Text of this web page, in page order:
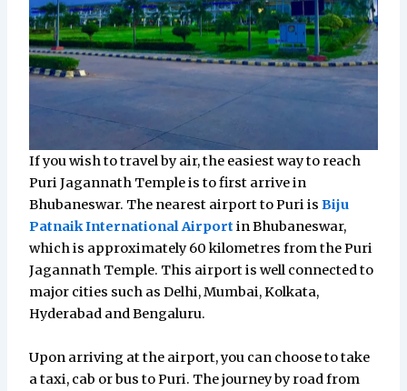
If you wish to travel by air, the easiest way to reach
Puri Jagannath Temple is to first arrive in
Bhubaneswar. The nearest airport to Puri isBiju
Patnaik International Airport in Bhubaneswar,
which is approximately 60 kilometres from the Puri
Jagannath Temple. This airport is well connected to
major cities such as Delhi, Mumbai, Kolkata,
Hyderabad and Bengaluru.
Upon arriving at the airport, you can choose to take
a taxi, cab or bus to Puri. The journey by road from